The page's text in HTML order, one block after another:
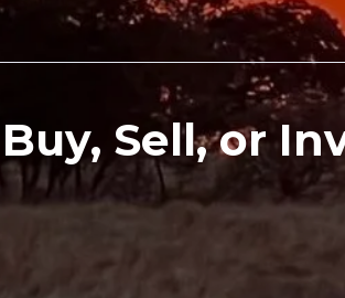
Buy, Sell, or